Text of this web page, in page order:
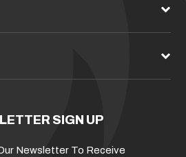
SIGN UP
Newsletter To Receive